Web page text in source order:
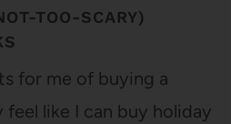
TOO-SCARY)
for me of buying a
feel like I can buy holiday